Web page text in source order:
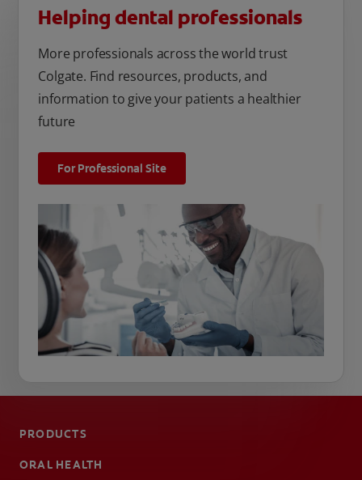
Helping dental professionals
More professionals across the world trust
Colgate. Find resources, products, and
information to give your patients a healthier
future
For Professional Site
PRODUCTS
ORAL HEALTH